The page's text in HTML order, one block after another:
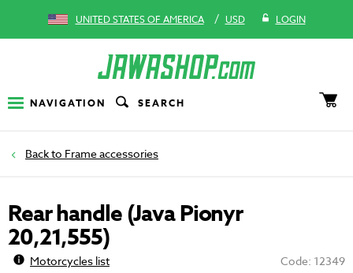
UNITED STATES OF AMERICA / USD LOGIN
NAVIGATION SEARCH
Frame accessories
Rear handle (Java Pionyr
20,21,555)
Motorcycles list Code: 12349